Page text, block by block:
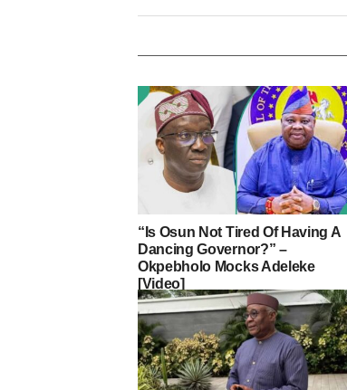
“Is Osun Not Tired Of Having A
Dancing Governor?” –
Okpebholo Mocks Adeleke
[Video]